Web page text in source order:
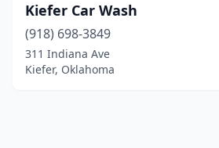
Kiefer Car Wash
(918) 698-3849
311 Indiana Ave
Kiefer, Oklahoma